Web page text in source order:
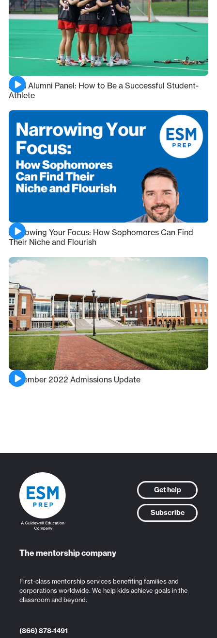
ESM Alumni Panel: How to Be a Successful Student-
Athlete
Narrowing Your Focus: How Sophomores Can Find
Their Niche and Flourish
December 2022 Admissions Update
Get help
Subscribe
The mentorship company
First-class mentorship services benefiting families and
corporations worldwide. We help kids achieve goals in the
classroom and beyond.
(866) 878-1491